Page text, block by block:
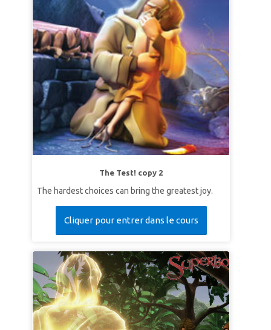
The Test! copy 2
The hardest choices can bring the greatest joy.
Cliquer pour entrer dans le cours